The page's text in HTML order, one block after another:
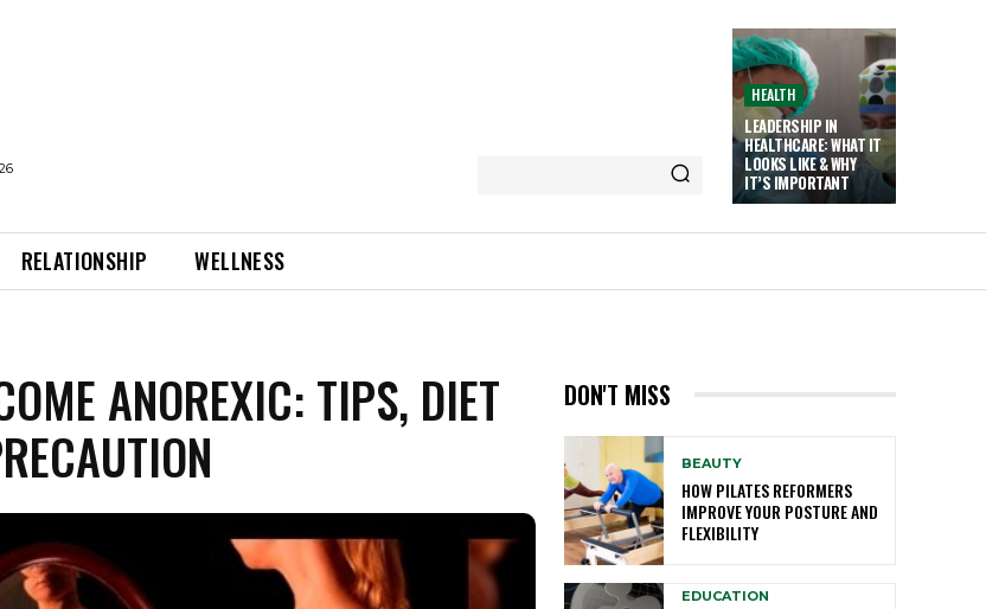
HEALTH
LEADERSHIP IN
HEALTHCARE: WHAT IT
LOOKS LIKE & WHY
IT’S IMPORTANT
RELATIONSHIP WELLNESS
ANOREXIC: TIPS, DIET
DON'T MISS
BEAUTY
HOW PILATES REFORMERS
IMPROVE YOUR POSTURE AND
FLEXIBILITY
EDUCATION